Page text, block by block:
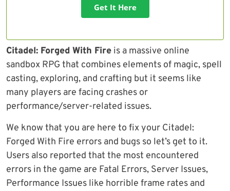
Get It Here
Citadel: Forged With Fire is a massive online
sandbox RPG that combines elements of magic, spell
casting, exploring, and crafting but it seems like
many players are facing crashes or
performance/server-related issues.
We know that you are here to fix your Citadel:
Forged With Fire errors and bugs so let’s get to it.
Users also reported that the most encountered
errors in the game are Fatal Errors, Server Issues,
Performance Issues like horrible frame rates and